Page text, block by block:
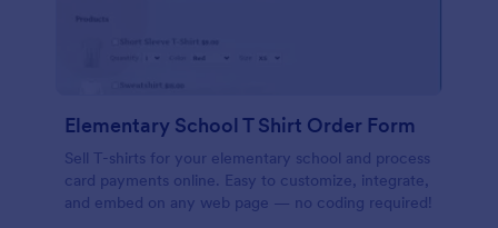
Elementary School T Shirt Order Form
Sell T-shirts for your elementary school and process
card payments online. Easy to customize, integrate,
and embed on any web page — no coding required!